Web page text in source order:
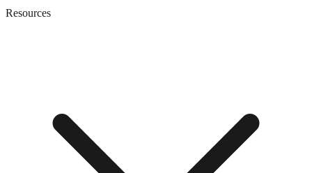
Resources